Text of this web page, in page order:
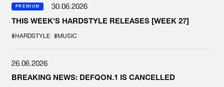
PREMIUM
30.06.2026
THIS WEEK'S HARDSTYLE RELEASES [WEEK 27]
#HARDSTYLE #MUSIC
26.06.2026
BREAKING NEWS: DEFQON.1 IS CANCELLED